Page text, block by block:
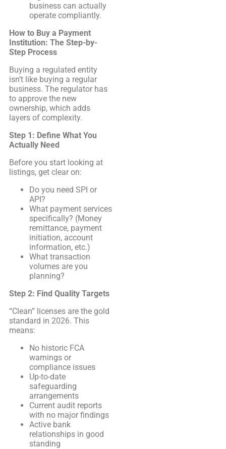
business can actually
operate compliantly.
How to Buy a Payment
Institution: The Step-by-
Step Process
Buying a regulated entity
isn’t like buying a regular
business. The regulator has
to approve the new
ownership, which adds
layers of complexity.
Step 1: Define What You
Actually Need
Before you start looking at
listings, get clear on:
Do you need SPI or
API?
What payment services
specifically? (Money
remittance, payment
initiation, account
information, etc.)
What transaction
volumes are you
planning?
Step 2: Find Quality Targets
“Clean” licenses are the gold
standard in 2026. This
means:
No historic FCA
warnings or
compliance issues
Up-to-date
safeguarding
arrangements
Current audit reports
with no major findings
Active bank
relationships in good
standing